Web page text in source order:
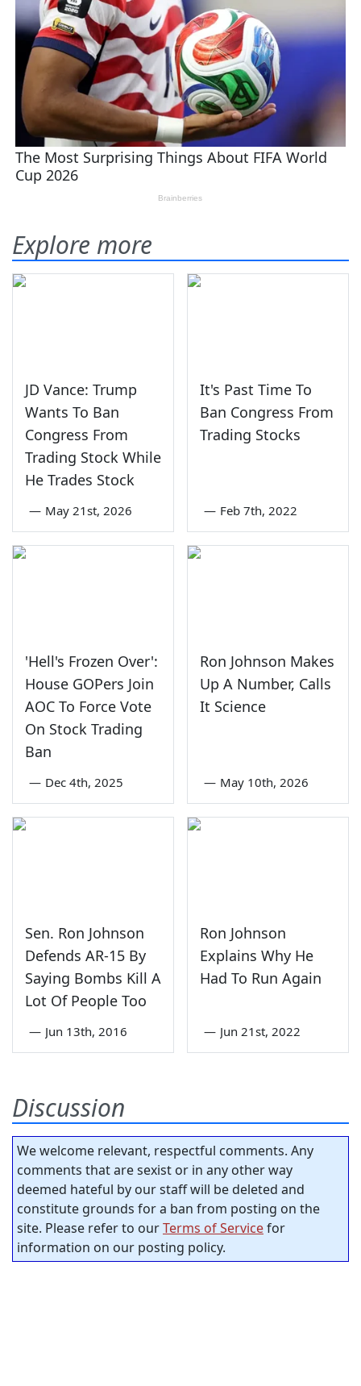
Explore more
JD Vance: Trump
Wants To Ban
Congress From
Trading Stock While
He Trades Stock
— May 21st, 2026
It's Past Time To
Ban Congress From
Trading Stocks
— Feb 7th, 2022
'Hell's Frozen Over':
House GOPers Join
AOC To Force Vote
On Stock Trading
Ban
— Dec 4th, 2025
Ron Johnson Makes
Up A Number, Calls
It Science
— May 10th, 2026
Sen. Ron Johnson
Defends AR-15 By
Saying Bombs Kill A
Lot Of People Too
— Jun 13th, 2016
Ron Johnson
Explains Why He
Had To Run Again
— Jun 21st, 2022
Discussion
We welcome relevant, respectful comments. Any
comments that are sexist or in any other way
deemed hateful by our staff will be deleted and
constitute grounds for a ban from posting on the
site. Please refer to ourTerms of Servicefor
information on our posting policy.